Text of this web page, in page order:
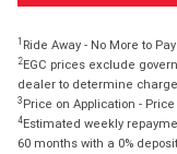
1 Ride Away - No More to
2EGC prices exclude
dealer to determine
3 Price on Application -
4Estimated weekly
60 months with a 0%